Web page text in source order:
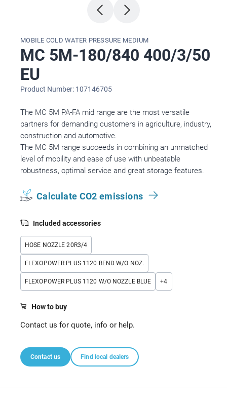
MOBILE COLD WATER PRESSURE MEDIUM
MC 5M-180/840 400/3/50
EU
Product Number: 107146705
The MC 5M PA-FA mid range are the most versatile
partners for demanding customers in agriculture, industry,
construction and automotive.
The MC 5M range succeeds in combining an unmatched
level of mobility and ease of use with unbeatable
robustness, optimal service and great storage features.
Calculate CO2 emissions
Included accessories
HOSE NOZZLE 20R3/4
FLEXOPOWER PLUS 1120 BEND W/O NOZ.
FLEXOPOWER PLUS 1120 W/O NOZZLE BLUE +4
How to buy
Contact us for quote, info or help.
Contact us Find local dealers